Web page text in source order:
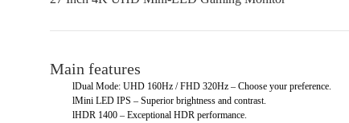
Main features
lDual Mode: UHD 160Hz / FHD 320Hz – Choose your preference.
lMini LED IPS – Superior brightness and contrast.
lHDR 1400 – Exceptional HDR performance.